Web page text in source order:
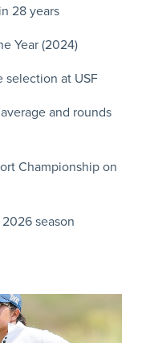
28 years
Year (2024)
selection at USF
and rounds
Championship on
season